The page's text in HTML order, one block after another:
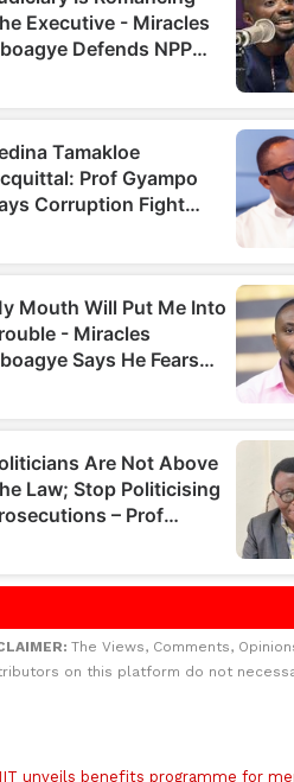
The Views, Comments,
on this platform do not
unveils benefits programme for